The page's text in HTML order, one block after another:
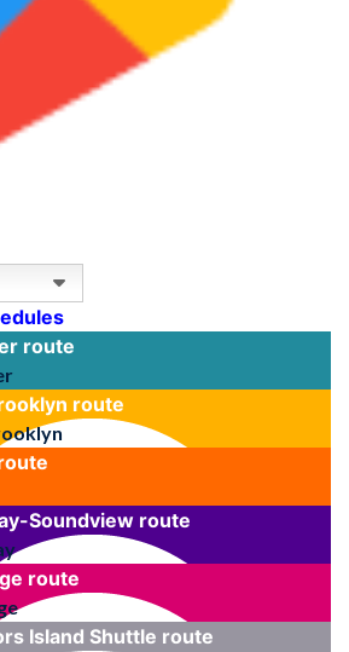
route
route
Soundview route
route
Island Shuttle route